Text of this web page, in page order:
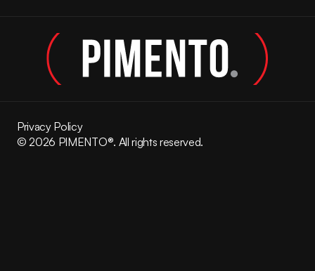
Privacy Policy
© 2026 PIMENTO®. All rights reserved.